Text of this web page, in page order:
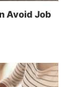
Avoid Job